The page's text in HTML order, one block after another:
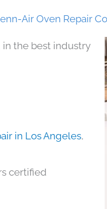
Air Oven Repair
the best industry
in Los Angeles,
certified